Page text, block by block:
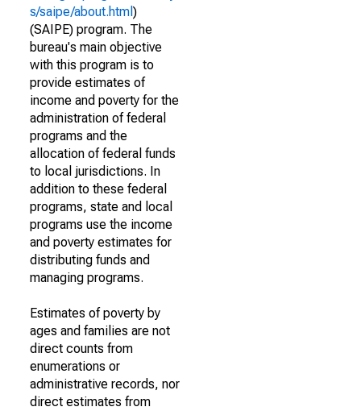
s/saipe/about.html )
(SAIPE) program. The
bureau's main objective
with this program is to
provide estimates of
income and poverty for the
administration of federal
programs and the
allocation of federal funds
to local jurisdictions. In
addition to these federal
programs, state and local
programs use the income
and poverty estimates for
distributing funds and
managing programs.
Estimates of poverty by
ages and families are not
direct counts from
enumerations or
administrative records, nor
direct estimates from